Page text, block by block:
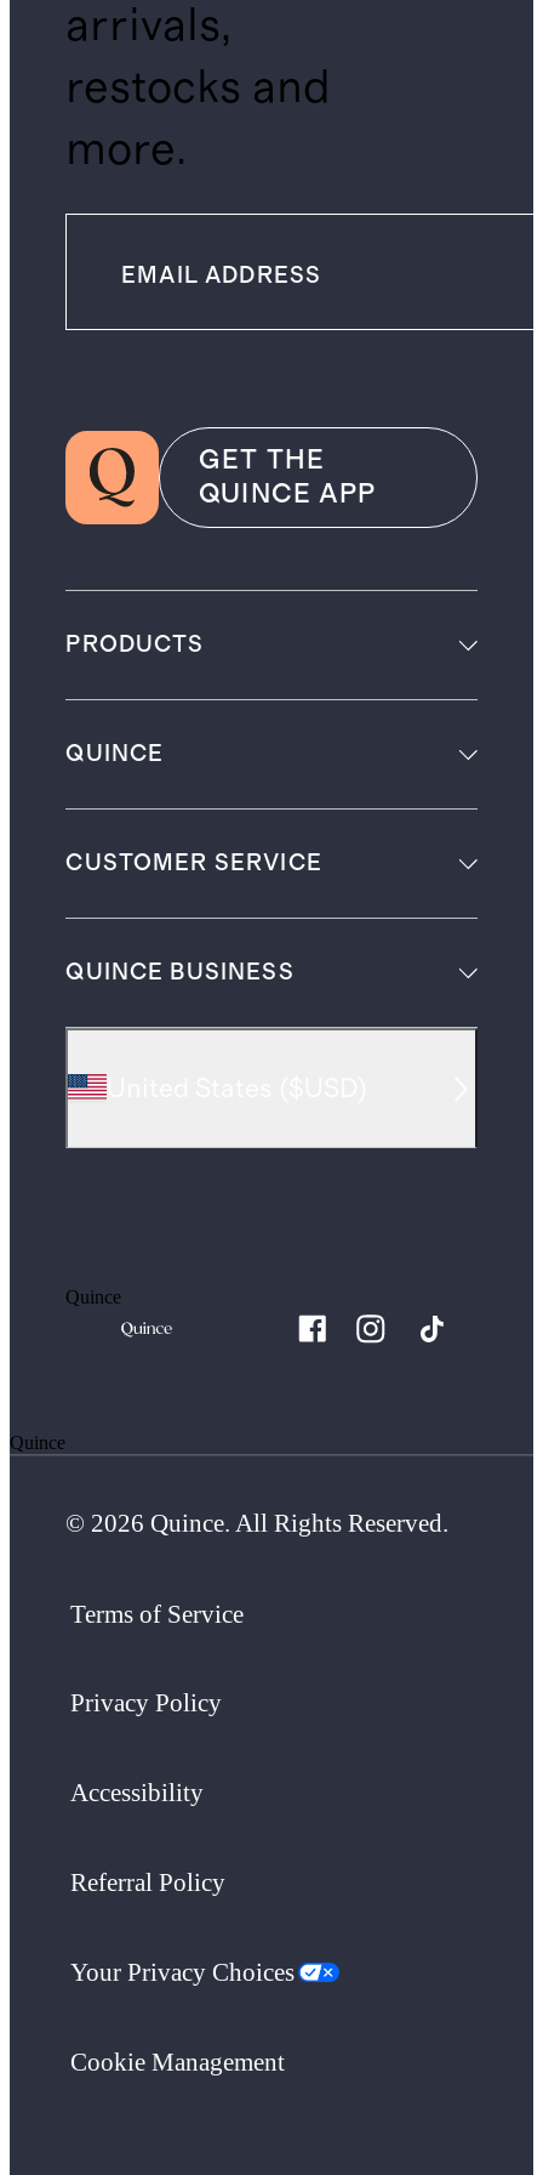
arrivals,
restocks and
more.
GET THE
QUINCE APP
PRODUCTS
QUINCE
CUSTOMER SERVICE
QUINCE BUSINESS
Quince
Quince
© 2026 Quince. All Rights Reserved.
Terms of Service
Privacy Policy
Accessibility
Referral Policy
Your Privacy Choices
Cookie Management